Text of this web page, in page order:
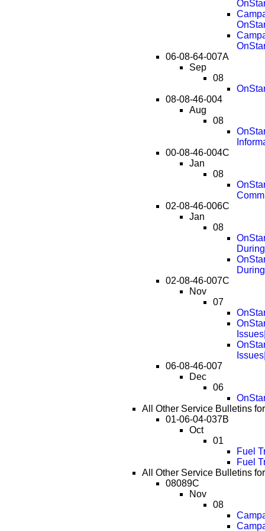
06-08-64-007A
Sep
08
08-08-46-004
Aug
08
00-08-46-004C
Jan
08
02-08-46-006C
Jan
08
02-08-46-007C
Nov
07
06-08-46-007
Dec
06
All Other Service Bulletins
01-06-04-037B
Oct
01
Fuel
Fuel
All Other Service Bulletins
08089C
Nov
08